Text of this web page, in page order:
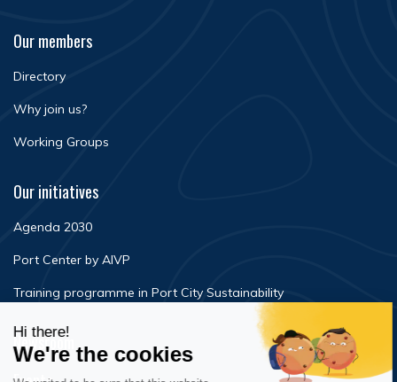
Our members
Directory
Why join us?
Working Groups
Our initiatives
Agenda 2030
Port Center by AIVP
Training programme in Port City Sustainability
Newsroom